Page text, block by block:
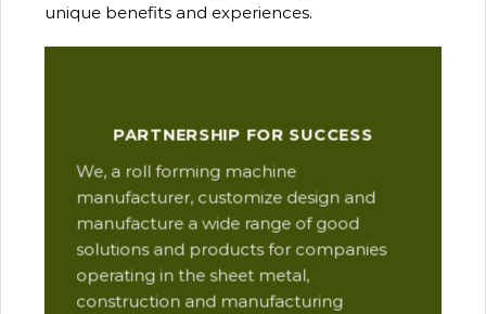
unique benefits and experiences.
PARTNERSHIP FOR SUCCESS
We, a roll forming machine
manufacturer, customize design and
manufacture a wide range of good
solutions and products for companies
operating in the sheet metal,
construction and manufacturing